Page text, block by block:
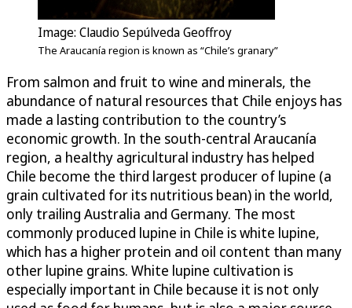
Image: Claudio Sepúlveda Geoffroy
The Araucanía region is known as “Chile’s granary”
From salmon and fruit to wine and minerals, the
abundance of natural resources that Chile enjoys has
made a lasting contribution to the country’s
economic growth. In the south-central Araucanía
region, a healthy agricultural industry has helped
Chile become the third largest producer of lupine (a
grain cultivated for its nutritious bean) in the world,
only trailing Australia and Germany. The most
commonly produced lupine in Chile is white lupine,
which has a higher protein and oil content than many
other lupine grains. White lupine cultivation is
especially important in Chile because it is not only